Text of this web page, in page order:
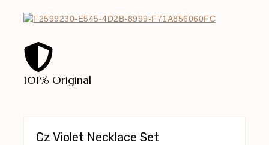
101% Original
Cz Violet Necklace Set